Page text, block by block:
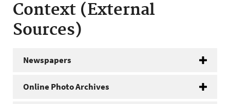
Context (External
Sources)
Newspapers
Online Photo Archives